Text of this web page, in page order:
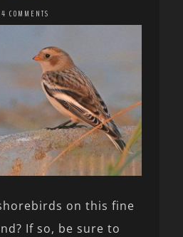
4 COMMENTS
on this fine
If so, be sure to